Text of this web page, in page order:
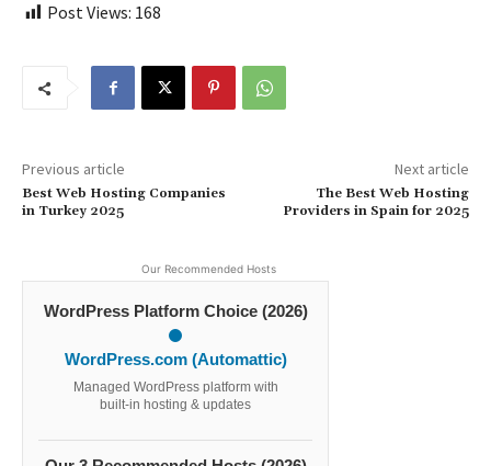
Post Views: 168
Previous article
Best Web Hosting Companies
in Turkey 2025
Next article
The Best Web Hosting
Providers in Spain for 2025
Our Recommended Hosts
WordPress Platform Choice (2026)
WordPress.com (Automattic)
Managed WordPress platform with
built-in hosting & updates